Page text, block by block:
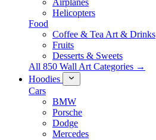
Airplanes
Helicopters
Food
Coffee & Tea Art & Drinks
Fruits
Desserts & Sweets
All 850 Wall Art Categories →
Hoodies
Cars
BMW
Porsche
Dodge
Mercedes